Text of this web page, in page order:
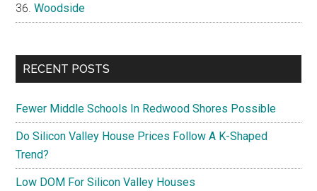
Woodside
RECENT POSTS
Fewer Middle Schools In Redwood Shores Possible
Do Silicon Valley House Prices Follow A K-Shaped
Trend?
Low DOM For Silicon Valley Houses